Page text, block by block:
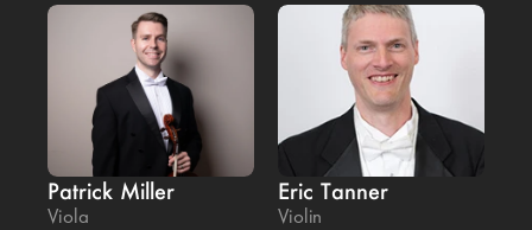
Patrick Miller
Viola
Eric Tanner
Violin